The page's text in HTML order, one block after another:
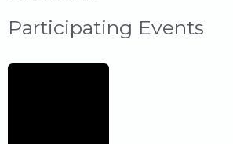
Participating Events